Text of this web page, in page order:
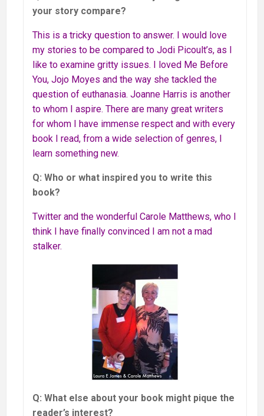
your story compare?
This is a tricky question to answer. I would love
my stories to be compared to Jodi Picoult’s, as I
like to examine gritty issues. I loved Me Before
You, Jojo Moyes and the way she tackled the
question of euthanasia. Joanne Harris is another
to whom I aspire. There are many great writers
for whom I have immense respect and with every
book I read, from a wide selection of genres, I
learn something new.
Q: Who or what inspired you to write this
book?
Twitter and the wonderful Carole Matthews, who I
think I have finally convinced I am not a mad
stalker.
Q: What else about your book might pique the
reader’s interest?